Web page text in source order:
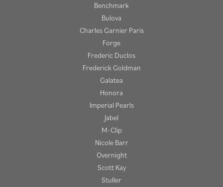
Benchmark
Bulova
Charles Garnier Paris
Forge
Frederic Duclos
Frederick Goldman
Galatea
Honora
Imperial Pearls
Jabel
M-Clip
Nicole Barr
Overnight
Scott Kay
Stuller